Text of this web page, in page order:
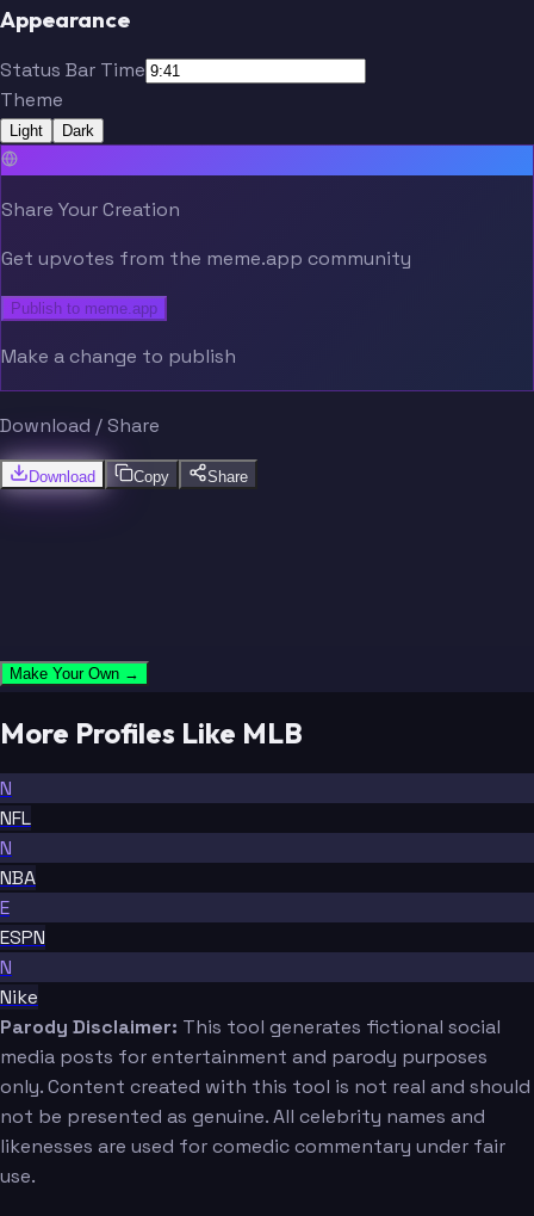
Appearance
Status Bar Time
Theme
Light Dark
Share Your Creation
Get upvotes from the meme.app community
Publish to meme.app
Make a change to publish
Download / Share
Download Copy Share
Make Your Own →
More Profiles Like MLB
N
NFL
N
NBA
E
ESPN
N
Nike
Parody Disclaimer: This tool generates fictional social
media posts for entertainment and parody purposes
only. Content created with this tool is not real and should
not be presented as genuine. All celebrity names and
likenesses are used for comedic commentary under fair
use.